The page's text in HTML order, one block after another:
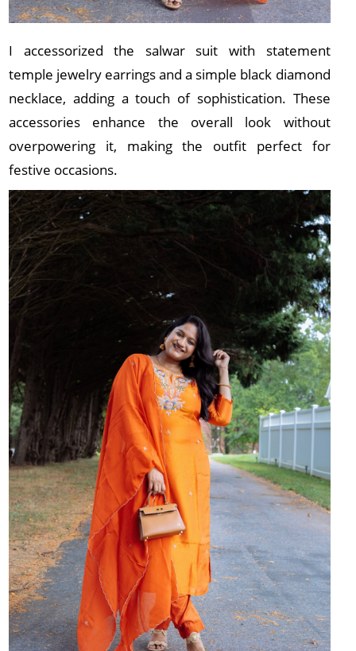
I accessorized the salwar suit with statement
temple jewelry earrings and a simple black diamond
necklace, adding a touch of sophistication. These
accessories enhance the overall look without
overpowering it, making the outfit perfect for
festive occasions.